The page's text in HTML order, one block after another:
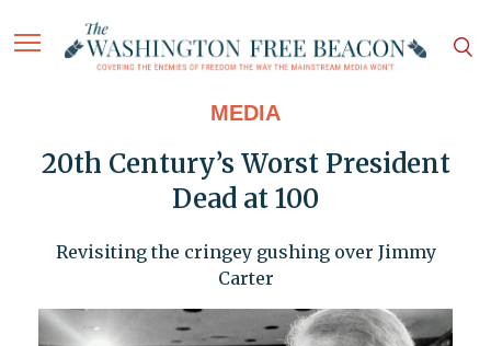
MEDIA
20th Century’s Worst President
Dead at 100
Revisiting the cringey gushing over Jimmy
Carter